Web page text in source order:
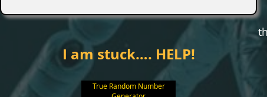
I am stuck…. HELP!